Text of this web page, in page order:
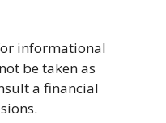
informational
be taken as
a financial